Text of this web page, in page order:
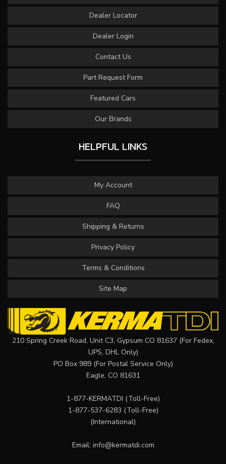
Dealer Locator
Dealer Login
Contact Us
Part Request Form
Featured Cars
Our Brands
HELPFUL LINKS
My Account
FAQ
Shipping & Returns
Privacy Policy
Terms & Conditions
Site Map
210 Spring Creek Road, Unit C3, Gypsum CO 81637 (For Fedex,
UPS, DHL Only)
PO Box 989 (For Postal Service Only)
Eagle, CO 81631
1-877-KERMATDI (Toll-Free)
1-877-537-6283 (Toll-Free)
(International)
Email: info@kermatdi.com